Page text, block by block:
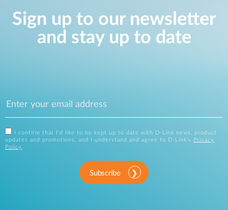
Sign up to our newsletter
and stay up to date
I confirm that I'd like to be kept up to date with D-Link news, product
updates and promotions, and I understand and agree to D-Link's
Privacy
Policy
Subscribe